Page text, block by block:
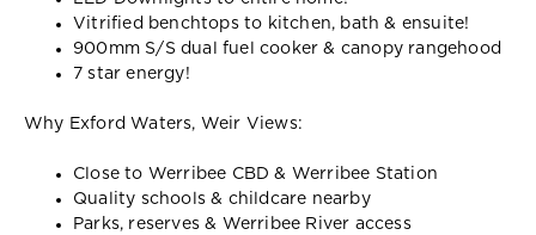
Vitrified benchtops to kitchen, bath & ensuite!
900mm S/S dual fuel cooker & canopy rangehood
7 star energy!
Why Exford Waters, Weir Views:
Close to Werribee CBD & Werribee Station
Quality schools & childcare nearby
Parks, reserves & Werribee River access